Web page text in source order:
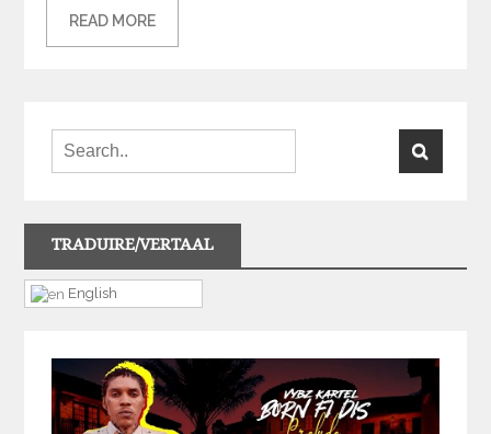
READ MORE
TRADUIRE/VERTAAL
English